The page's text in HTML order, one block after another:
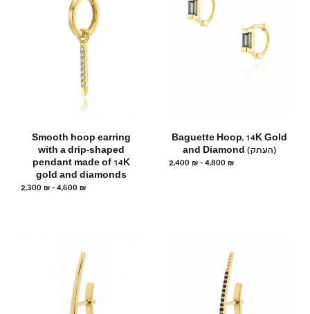
Smooth hoop earring
with a drip-shaped
pendant made of 14K
gold and diamonds
2,300 ₪ – 4,600 ₪
Baguette Hoop, 14K Gold
and Diamond (העתק)
2,400 ₪ – 4,800 ₪